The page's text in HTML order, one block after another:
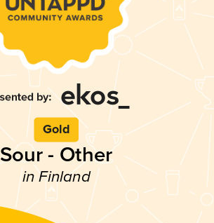
Gold
Sour - Other
in Finland